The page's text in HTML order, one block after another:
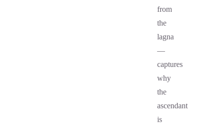
from
the
lagna
—
captures
why
the
ascendant
is